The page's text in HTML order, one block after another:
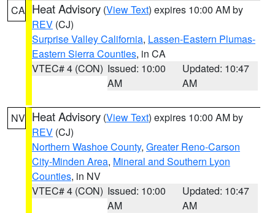
CA Heat Advisory (View Text) expires 10:00 AM by
REV (CJ)
Surprise Valley California, Lassen-Eastern Plumas-
Eastern Sierra Counties, in CA
VTEC# 4 (CON) Issued: 10:00
AM
Updated: 10:47
AM
NV Heat Advisory (View Text) expires 10:00 AM by
REV (CJ)
Northern Washoe County, Greater Reno-Carson
City-Minden Area, Mineral and Southern Lyon
Counties, in NV
VTEC# 4 (CON) Issued: 10:00
AM
Updated: 10:47
AM